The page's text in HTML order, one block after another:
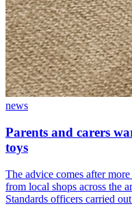
news
Parents and carers
toys
The advice comes after
from local shops across the
Standards officers carried